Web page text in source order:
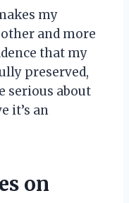
my
and more
that my
preserved,
serious about
it’s an
on